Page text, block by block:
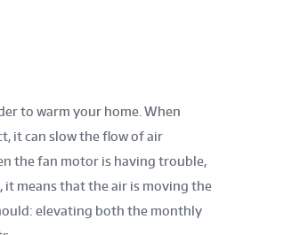
to warm your home. When
it can slow the flow of air
the fan motor is having trouble,
it means that the air is moving the
elevating both the monthly